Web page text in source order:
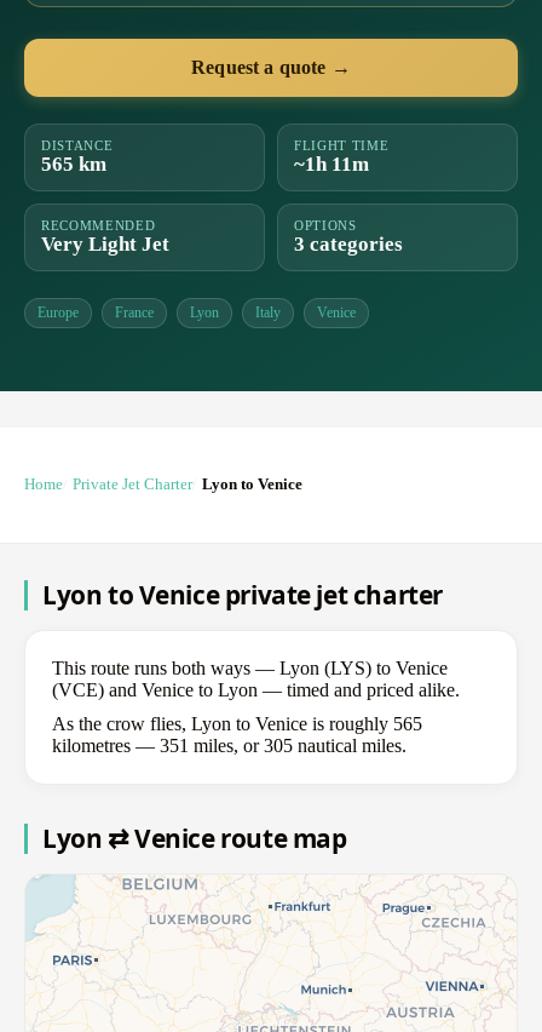
Request a quote →
DISTANCE
565 km
FLIGHT TIME
~1h 11m
RECOMMENDED
Very Light Jet
OPTIONS
3 categories
Europe France Lyon Italy Venice
Home Private Jet Charter Lyon to Venice
Lyon to Venice private jet charter
This route runs both ways — Lyon (LYS) to Venice
(VCE) and Venice to Lyon — timed and priced alike.
As the crow flies, Lyon to Venice is roughly 565
kilometres — 351 miles, or 305 nautical miles.
Lyon ⇄ Venice route map